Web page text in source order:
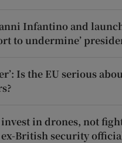
Infantino and
to undermine’
Is the EU serious
in drones, not
ex-British security